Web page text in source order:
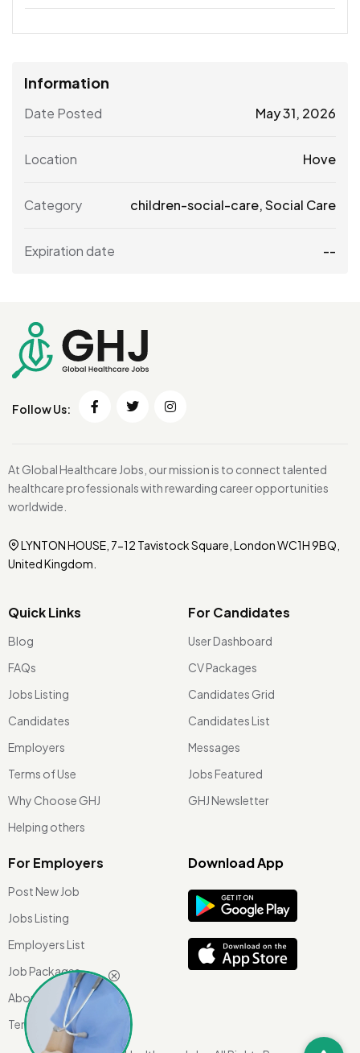
Information
Date Posted May 31, 2026
Location Hove
Category children-social-care,Social Care
Expiration date --
Follow Us:
At Global Healthcare Jobs, our mission is to connect talented
healthcare professionals with rewarding career opportunities
worldwide.
LYNTON HOUSE, 7-12 Tavistock Square, London WC1H 9BQ,
United Kingdom.
Quick Links
Blog
FAQs
Jobs Listing
Candidates
Employers
Terms of Use
Why Choose GHJ
Helping others
For Candidates
User Dashboard
CV Packages
Candidates Grid
Candidates List
Messages
Jobs Featured
GHJ Newsletter
For Employers
Post New Job
Jobs Listing
Employers List
Job Packages
About Us
Terms of use
Download App